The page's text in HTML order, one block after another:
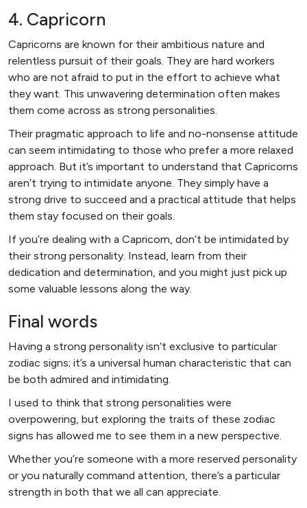
4. Capricorn
Capricorns are known for their ambitious nature and
relentless pursuit of their goals. They are hard workers
who are not afraid to put in the effort to achieve what
they want. This unwavering determination often makes
them come across as strong personalities.
Their pragmatic approach to life and no-nonsense attitude
can seem intimidating to those who prefer a more relaxed
approach. But it’s important to understand that Capricorns
aren’t trying to intimidate anyone. They simply have a
strong drive to succeed and a practical attitude that helps
them stay focused on their goals.
If you’re dealing with a Capricorn, don’t be intimidated by
their strong personality. Instead, learn from their
dedication and determination, and you might just pick up
some valuable lessons along the way.
Final words
Having a strong personality isn’t exclusive to particular
zodiac signs; it’s a universal human characteristic that can
be both admired and intimidating.
I used to think that strong personalities were
overpowering, but exploring the traits of these zodiac
signs has allowed me to see them in a new perspective.
Whether you’re someone with a more reserved personality
or you naturally command attention, there’s a particular
strength in both that we all can appreciate.